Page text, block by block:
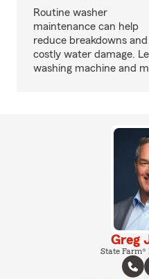
Routine washer
maintenance can help
reduce breakdowns and
costly water damage.
washing machine and
Greg
State Farm®